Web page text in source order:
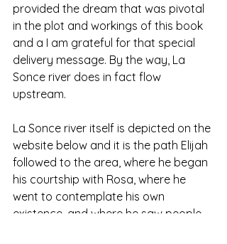
provided the dream that was pivotal
in the plot and workings of this book
and a I am grateful for that special
delivery message. By the way, La
Sonce river does in fact flow
upstream.
La Sonce river itself is depicted on the
website below and it is the path Elijah
followed to the area, where he began
his courtship with Rosa, where he
went to contemplate his own
existence, and where he saw people